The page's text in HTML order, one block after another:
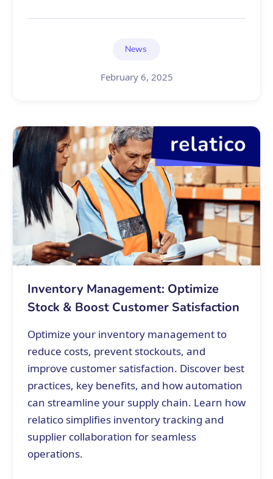
News
February 6, 2025
Inventory Management: Optimize
Stock & Boost Customer Satisfaction
Optimize your inventory management to
reduce costs, prevent stockouts, and
improve customer satisfaction. Discover best
practices, key benefits, and how automation
can streamline your supply chain. Learn how
relatico simplifies inventory tracking and
supplier collaboration for seamless
operations.